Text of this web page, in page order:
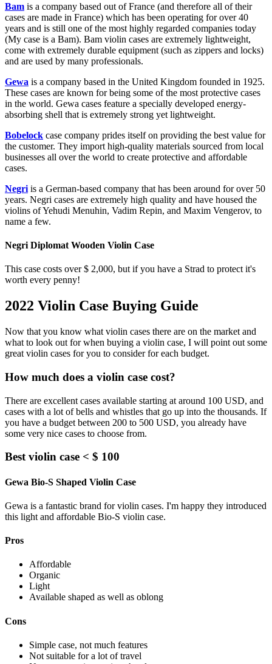
Bam is a company based out of France (and therefore all of their
cases are made in France) which has been operating for over 40
years and is still one of the most highly regarded companies today
(My case is a Bam). Bam violin cases are extremely lightweight,
come with extremely durable equipment (such as zippers and locks)
and are used by many professionals.
Gewa is a company based in the United Kingdom founded in 1925.
These cases are known for being some of the most protective cases
in the world. Gewa cases feature a specially developed energy-
absorbing shell that is extremely strong yet lightweight.
Bobelock case company prides itself on providing the best value for
the customer. They import high-quality materials sourced from local
businesses all over the world to create protective and affordable
cases.
Negri is a German-based company that has been around for over 50
years. Negri cases are extremely high quality and have housed the
violins of Yehudi Menuhin, Vadim Repin, and Maxim Vengerov, to
name a few.
Negri Diplomat Wooden Violin Case
This case costs over $ 2,000, but if you have a Strad to protect it's
worth every penny!
2022 Violin Case Buying Guide
Now that you know what violin cases there are on the market and
what to look out for when buying a violin case, I will point out some
great violin cases for you to consider for each budget.
How much does a violin case cost?
There are excellent cases available starting at around 100 USD, and
cases with a lot of bells and whistles that go up into the thousands. If
you have a budget between 200 to 500 USD, you already have
some very nice cases to choose from.
Best violin case < $ 100
Gewa Bio-S Shaped Violin Case
Gewa is a fantastic brand for violin cases. I'm happy they introduced
this light and affordable Bio-S violin case.
Pros
Affordable
Organic
Light
Available shaped as well as oblong
Cons
Simple case, not much features
Not suitable for a lot of travel